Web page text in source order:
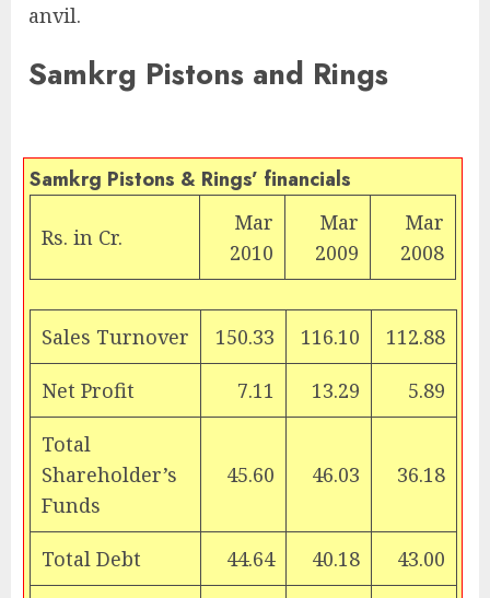
anvil.
Samkrg Pistons and Rings
Samkrg Pistons & Rings’ financials
Rs. in Cr.
Mar
2010
Mar
2009
Mar
2008
Sales Turnover 150.33 116.10 112.88
Net Profit 7.11 13.29 5.89
Total
Shareholder’s
Funds
45.60 46.03 36.18
Total Debt 44.64 40.18 43.00